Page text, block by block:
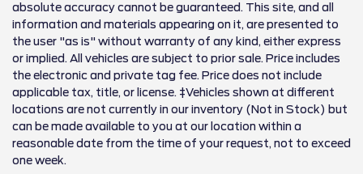
absolute accuracy cannot be guaranteed. This site, and all
information and materials appearing on it, are presented to
the user "as is" without warranty of any kind, either express
or implied. All vehicles are subject to prior sale. Price includes
the electronic and private tag fee. Price does not include
applicable tax, title, or license. ‡Vehicles shown at different
locations are not currently in our inventory (Not in Stock) but
can be made available to you at our location within a
reasonable date from the time of your request, not to exceed
one week.